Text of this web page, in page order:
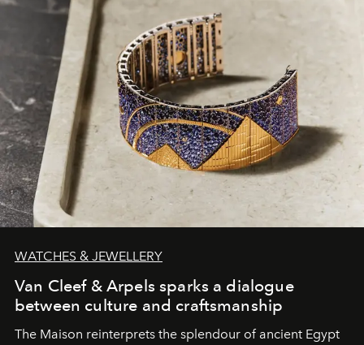
WATCHES & JEWELLERY
Van Cleef & Arpels sparks a dialogue
between culture and craftsmanship
The Maison reinterprets the splendour of ancient Egypt